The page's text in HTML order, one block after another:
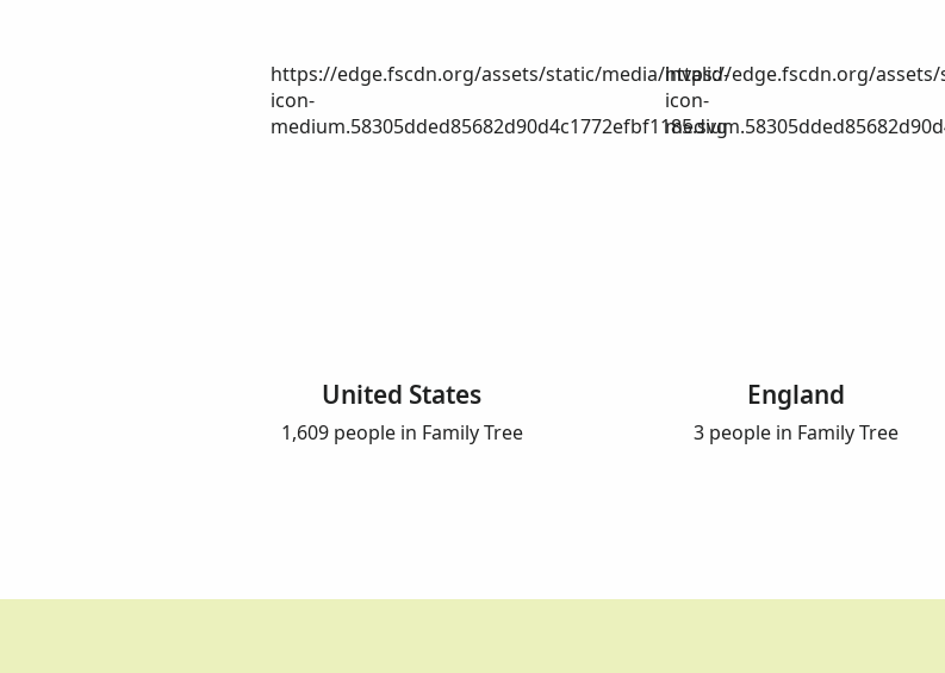
https://edge.fscdn.org/assets/static/media/invalid-
icon-
medium.58305dded85682d90d4c1772efbf1185.svg
United States
1,609 people in Family Tree
https://edge.fscdn.org/
icon-
England
3 people in Family Tree